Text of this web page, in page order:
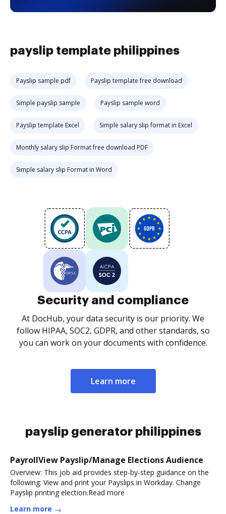
payslip template philippines
Payslip sample pdf Payslip template free download
Simple payslip sample Payslip sample word
Payslip template Excel Simple salary slip format in Excel
Monthly salary slip Format free download PDF
Simple salary slip Format in Word
Security and compliance
At DocHub, your data security is our priority. We
follow HIPAA, SOC2, GDPR, and other standards, so
you can work on your documents with confidence.
Learn more
payslip generator philippines
PayrollView Payslip/Manage Elections Audience
Overview: This job aid provides step-by-step guidance on the
following: View and print your Payslips in Workday. Change
Payslip printing election.Read more
Learn more